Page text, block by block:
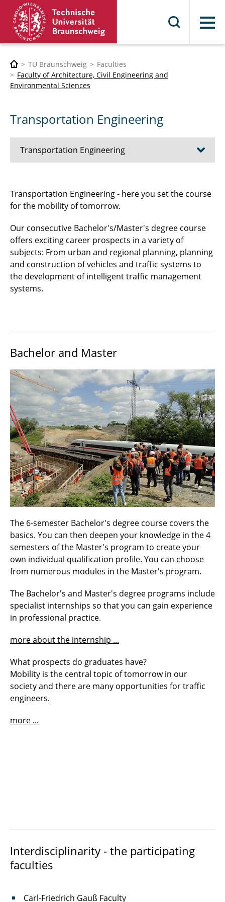
Menu
TU Braunschweig
Faculties
Faculty of Architecture, Civil Engineering and
Environmental Sciences
Transportation Engineering
Transportation Engineering
Bachelor
Master
Qualification Profile
International
Transportation Engineering - here you set the course
for the mobility of tomorrow.
Our consecutive Bachelor's/Master's degree course
offers exciting career prospects in a variety of
subjects: From urban and regional planning, planning
and construction of vehicles and traffic systems to
the development of intelligent traffic management
systems.
Bachelor and Master
The 6-semester Bachelor's degree course covers the
basics. You can then deepen your knowledge in the 4
semesters of the Master's program to create your
own individual qualification profile. You can choose
from numerous modules in the Master's program.
The Bachelor's and Master's degree programs include
specialist internships so that you can gain experience
in professional practice.
more about the internship ...
What prospects do graduates have?
Mobility is the central topic of tomorrow in our
society and there are many opportunities for traffic
engineers.
more ...
Interdisciplinarity - the participating
faculties
Carl-Friedrich Gauß Faculty